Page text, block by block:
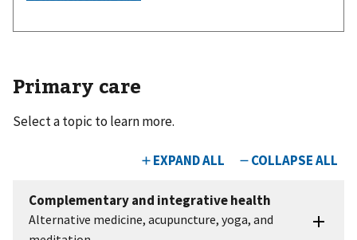
Primary care
Select a topic to learn more.